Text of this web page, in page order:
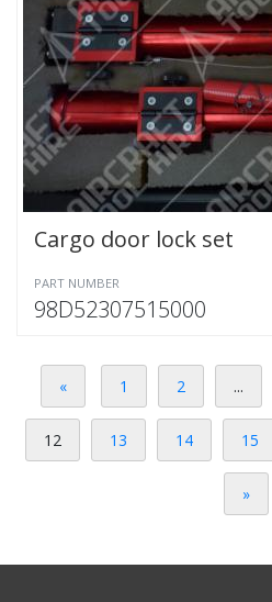
Cargo door lock set
PART NUMBER
98D52307515000
« 1 2 ...
12 13 14 15
»